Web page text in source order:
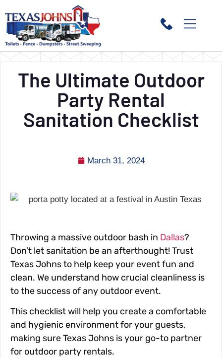
The Ultimate Outdoor
Party Rental
Sanitation Checklist
March 31, 2024
Throwing a massive outdoor bash in Dallas?
Don’t let sanitation be an afterthought! Trust
Texas Johns to help keep your event fun and
clean. We understand how crucial cleanliness is
to the success of any outdoor event.
This checklist will help you create a comfortable
and hygienic environment for your guests,
making sure Texas Johns is your go-to partner
for outdoor party rentals.